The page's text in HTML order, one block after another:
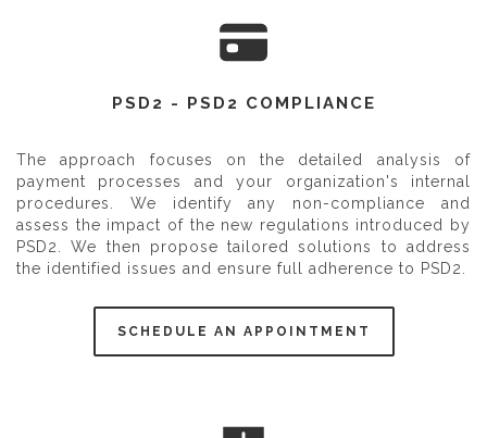
PSD2 - PSD2 COMPLIANCE
The approach focuses on the detailed analysis of
payment processes and your organization's internal
procedures. We identify any non-compliance and
assess the impact of the new regulations introduced by
PSD2. We then propose tailored solutions to address
the identified issues and ensure full adherence to PSD2.
SCHEDULE AN APPOINTMENT